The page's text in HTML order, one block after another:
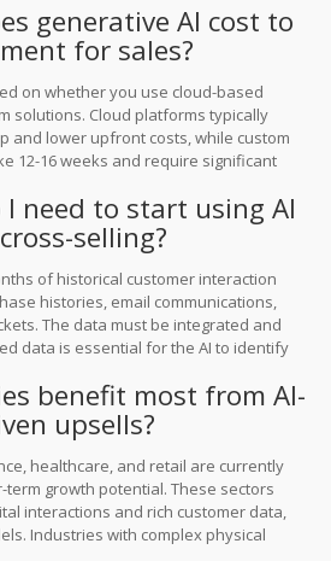
goal is not just to use AI, but to prove
in every quarter.
generative AI cost to
for sales?
on whether you use cloud-based
solutions. Cloud platforms typically
and lower upfront costs, while custom
12-16 weeks and require significant
ROI for every dollar invested, making it
venture if executed correctly.
need to start using AI
selling?
of historical customer interaction
histories, email communications,
The data must be integrated and
data is essential for the AI to identify
benefit most from AI-
upsells?
healthcare, and retail are currently
growth potential. These sectors
interactions and rich customer data,
Industries with complex physical